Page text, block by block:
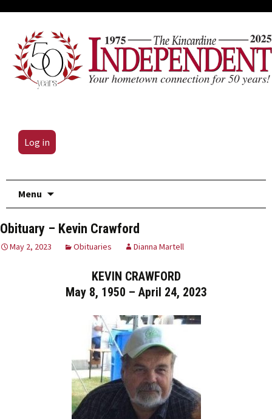
Log in
Menu
Obituary – Kevin Crawford
May 2, 2023 Obituaries Dianna Martell
KEVIN CRAWFORD
May 8, 1950 – April 24, 2023